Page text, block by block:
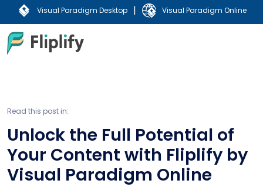
Visual Paradigm Desktop | Visual Paradigm Online
Read this post in:
Unlock the Full Potential of
Your Content with Fliplify by
Visual Paradigm Online